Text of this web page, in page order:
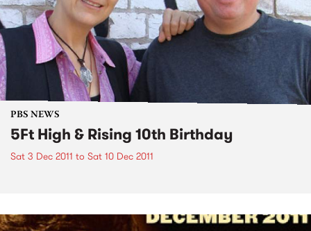
PBS NEWS
5Ft High & Rising 10th Birthday
Sat 3 Dec 2011 to Sat 10 Dec 2011